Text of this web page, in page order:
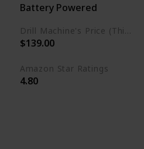
Battery Powered
Drill Machine's Price (This is product listed price)
$139.00
Amazon Star Ratings
4.80